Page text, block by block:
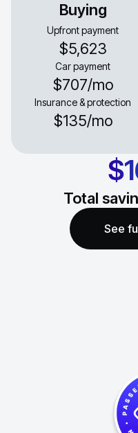
Buying
Upfront payment
$5,623
Car payment
$707/mo
Insurance & protection
$135/mo
Total
See